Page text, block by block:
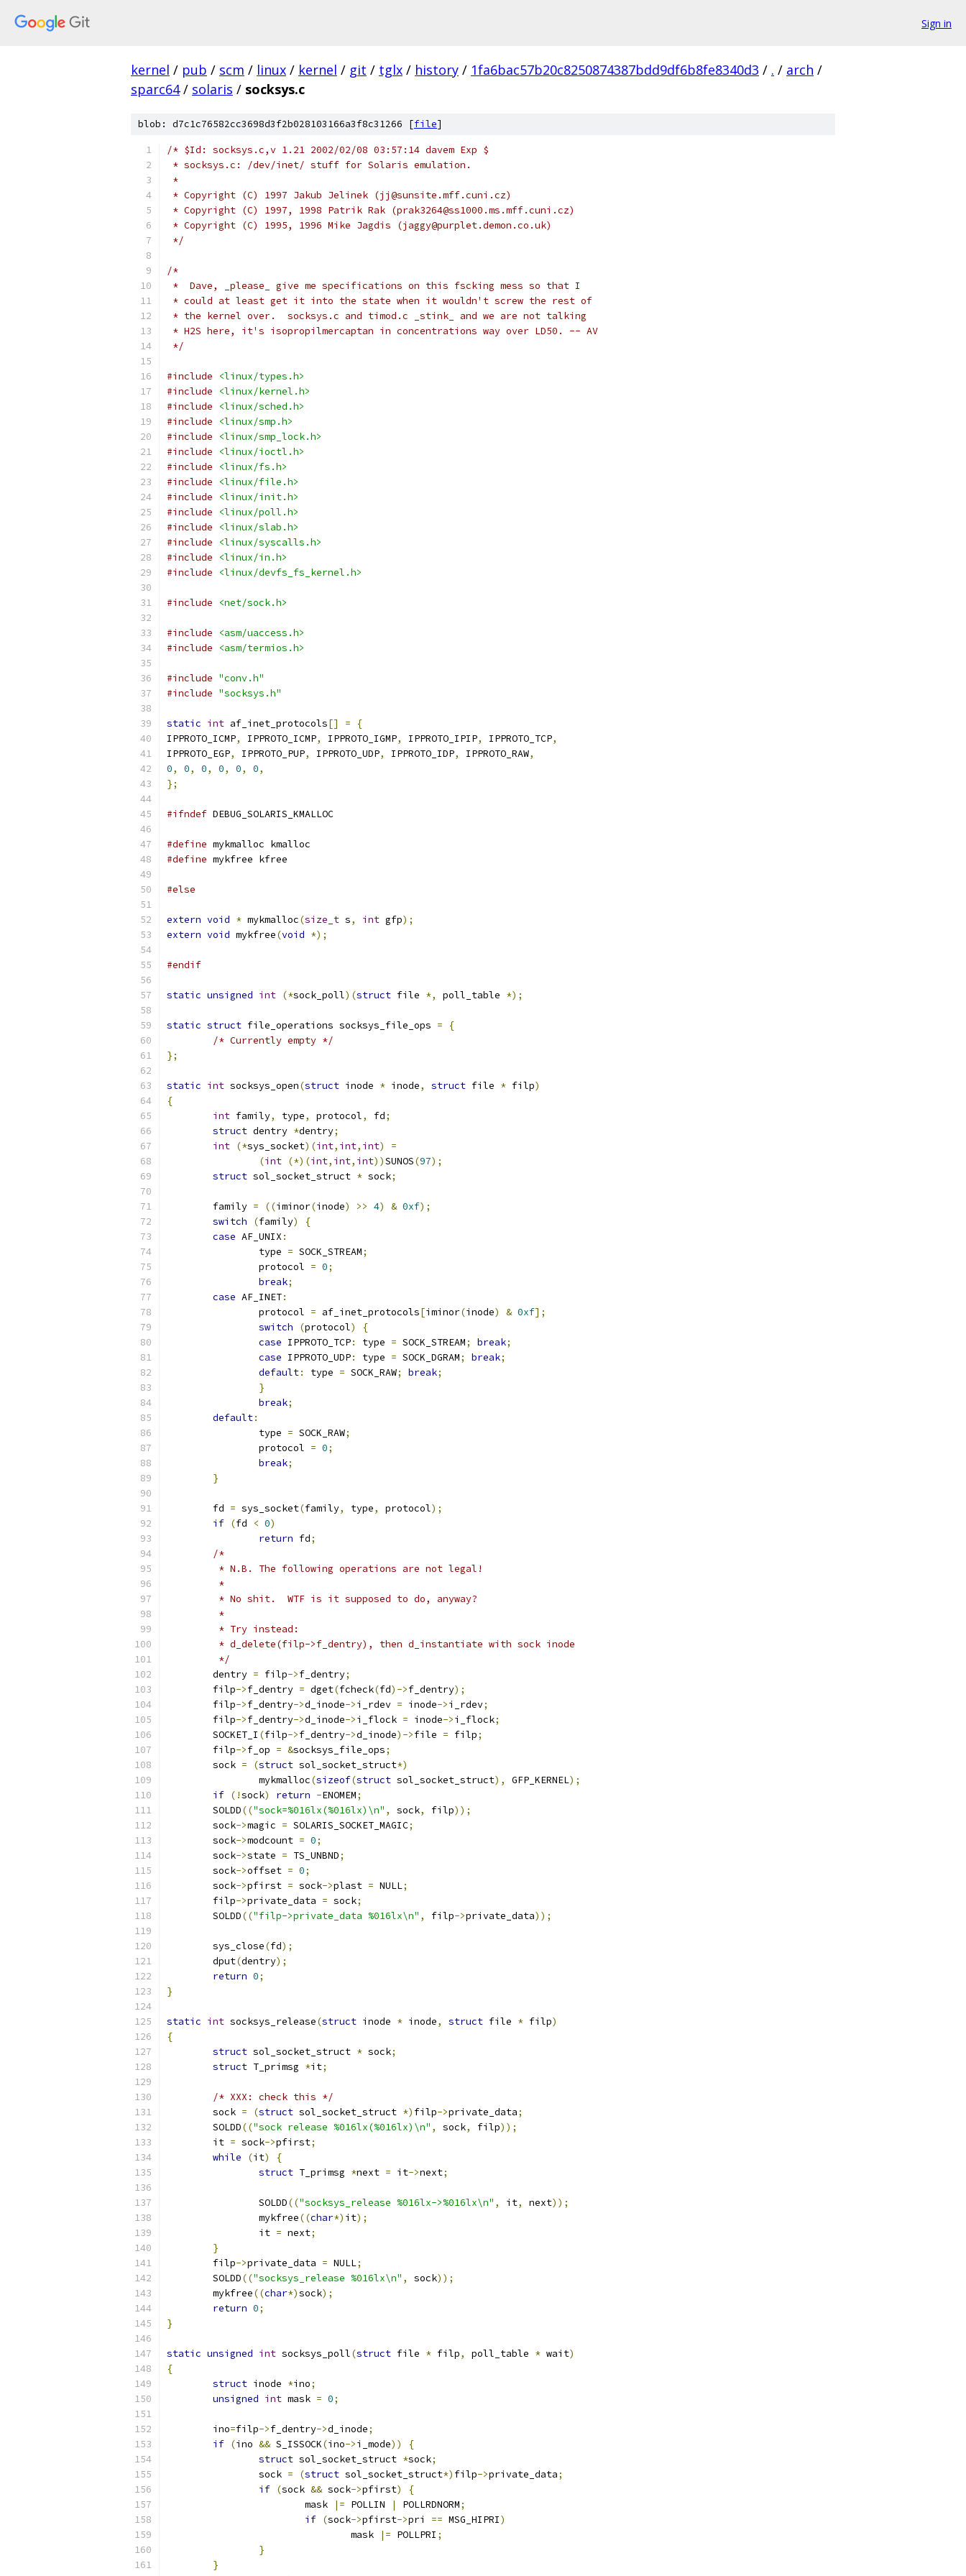
Sign in
kernel / pub / scm / linux / kernel / git / tglx / history / 1fa6bac57b20c8250874387bdd9df6b8fe8340d3 / . / arch /
sparc64 / solaris / socksys.c
blob: d7c1c76582cc3698d3f2b028103166a3f8c31266 [file]
/* $Id: socksys.c,v 1.21 2002/02/08 03:57:14 davem Exp $
* socksys.c: /dev/inet/ stuff for Solaris emulation.
*
* Copyright (C) 1997 Jakub Jelinek (jj@sunsite.mff.cuni.cz)
* Copyright (C) 1997, 1998 Patrik Rak (prak3264@ss1000.ms.mff.cuni.cz)
* Copyright (C) 1995, 1996 Mike Jagdis (jaggy@purplet.demon.co.uk)
*/
/*
*  Dave, _please_ give me specifications on this fscking mess so that I
* could at least get it into the state when it wouldn't screw the rest of
* the kernel over.  socksys.c and timod.c _stink_ and we are not talking
* H2S here, it's isopropilmercaptan in concentrations way over LD50. -- AV
*/
#include
<linux/types.h>
#include
<linux/kernel.h>
#include
<linux/sched.h>
#include
<linux/smp.h>
#include
<linux/smp_lock.h>
#include
<linux/ioctl.h>
#include
<linux/fs.h>
#include
<linux/file.h>
#include
<linux/init.h>
#include
<linux/poll.h>
#include
<linux/slab.h>
#include
<linux/syscalls.h>
#include
<linux/in.h>
#include
<linux/devfs_fs_kernel.h>
#include <net/sock.h>
#include
<asm/uaccess.h>
#include
<asm/termios.h>
#include "conv.h"
#include "socksys.h"
static int af_inet_protocols[] =
{
IPPROTO_ICMP, IPPROTO_ICMP, IPPROTO_IGMP, IPPROTO_IPIP, IPPROTO_TCP,
IPPROTO_EGP, IPPROTO_PUP, IPPROTO_UDP, IPPROTO_IDP, IPPROTO_RAW,
0, 0, 0, 0, 0, 0,
};
#ifndef DEBUG_SOLARIS_KMALLOC
#define mykmalloc kmalloc
#define mykfree kfree
#else
extern void * mykmalloc(size_t s, int gfp);
extern void mykfree(void *);
#endif
static unsigned int (*sock_poll)(struct file *, poll_table *);
static struct file_operations socksys_file_ops =
{
/* Currently empty */
};
static int socksys_open(struct inode * inode, struct file * filp)
{
int family, type, protocol, fd;
struct dentry *dentry;
int (*sys_socket)(int, int, int)
=
(int (*)(int, int, int))SUNOS(97);
struct sol_socket_struct * sock;
	family
= ((iminor(inode) >> 4) & 0xf);
switch
(family)
{
case AF_UNIX :
		type
= SOCK_STREAM;
		protocol
= 0;
break;
case AF_INET:
		protocol
= af_inet_protocols[iminor(inode) & 0xf];
switch
(protocol)
{
case IPPROTO_TCP: type = SOCK_STREAM; break;
case IPPROTO_UDP: type = SOCK_DGRAM; break;
default: type = SOCK_RAW; break;
}
break;
default:
		type
= SOCK_RAW;
		protocol
= 0;
break;
}
	fd
= sys_socket(family, type, protocol);
if (fd < 0)
return fd;
/*
	 * N.B. The following operations are not legal!
	 *
	 * No shit.  WTF is it supposed to do, anyway?
	 *
	 * Try instead:
	 * d_delete(filp->f_dentry), then d_instantiate with sock inode
	 */
	dentry
= filp->f_dentry;
	filp
->f_dentry = dget(fcheck(fd)->f_dentry);
	filp
->f_dentry->d_inode->i_rdev = inode->i_rdev;
	filp
->f_dentry->d_inode->i_flock = inode->i_flock;
	SOCKET_I
(filp->f_dentry->d_inode)->file = filp;
	filp
->f_op = &socksys_file_ops;
        sock
= (struct sol_socket_struct*)
        	mykmalloc
(sizeof(struct sol_socket_struct), GFP_KERNEL);
if (!sock) return -ENOMEM;
	SOLDD
(("sock=%016lx(%016lx)\n" , sock, filp));
        sock
->magic = SOLARIS_SOCKET_MAGIC;
        sock
->modcount = 0;
        sock
->state = TS_UNBND;
        sock
->offset = 0;
        sock
->pfirst = sock->plast = NULL;
        filp
->private_data = sock;
	SOLDD
(("filp->private_data %016lx\n" , filp->private_data));
	sys_close
(fd);
	dput
(dentry);
return 0;
}
static int socksys_release(struct inode * inode, struct file * filp)
{
struct sol_socket_struct * sock;
struct T_primsg *it;
/* XXX: check this */
	sock
= (struct sol_socket_struct *) filp->private_data;
	SOLDD
(("sock release %016lx(%016lx)\n" , sock, filp));
	it
= sock->pfirst;
while
(it)
{
struct T_primsg *next = it->next;
		SOLDD
(("socksys_release %016lx->%016lx\n" , it, next));
		mykfree
((char*) it);
		it
= next;
}
	filp
->private_data = NULL;
	SOLDD
(("socksys_release %016lx\n" , sock));
	mykfree
((char*)sock);
return 0;
}
static unsigned int socksys_poll(struct file * filp, poll_table * wait)
{
struct inode *ino;
unsigned int mask = 0;
	ino
=filp->f_dentry->d_inode;
if (ino && S_ISSOCK(ino->i_mode))
{
struct sol_socket_struct *sock;
		sock
= (struct sol_socket_struct*) filp->private_data;
if (sock && sock->pfirst)
{
			mask
|= POLLIN | POLLRDNORM;
if (sock->pfirst->pri == MSG_HIPRI)
				mask
|= POLLPRI ;
}
}